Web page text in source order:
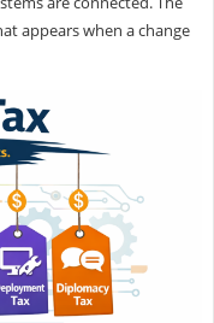
appears when a change